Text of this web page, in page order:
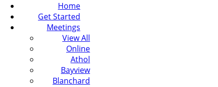
Home
Get Started
Meetings
View All
Online
Athol
Bayview
Blanchard